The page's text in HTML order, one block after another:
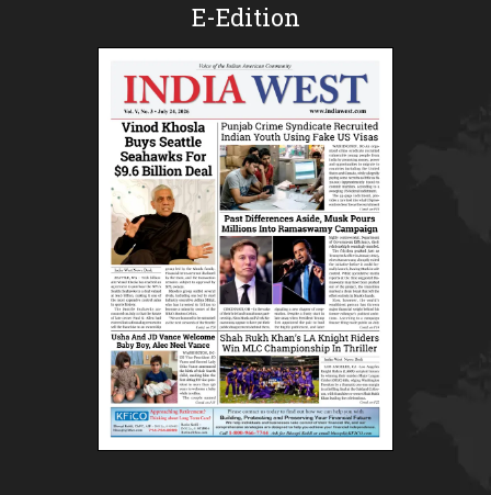
E-Edition